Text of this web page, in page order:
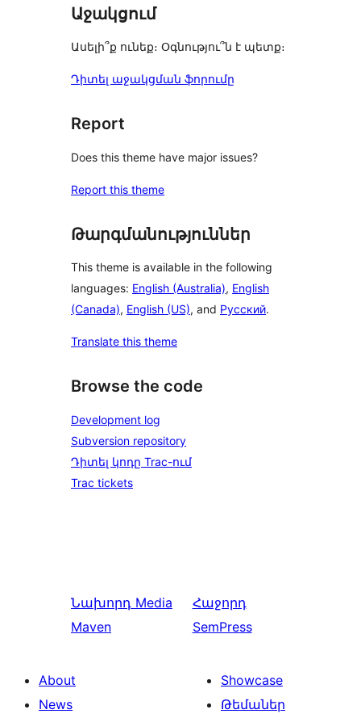
Աջակցում
Ասելի՞ք ունեք։ Օգնությու՞ն է պետք։
Դիտել աջակցման ֆորումը
Report
Does this theme have major issues?
Report this theme
Թարգմանություններ
This theme is available in the following
languages: English (Australia), English
(Canada), English (US), and Русский.
Translate this theme
Browse the code
Development log
Subversion repository
Դիտել կոդը Trac-ում
Trac tickets
Նախորդ Media
Maven
Հաջորդ
SemPress
About
News
Showcase
Թեմաներ